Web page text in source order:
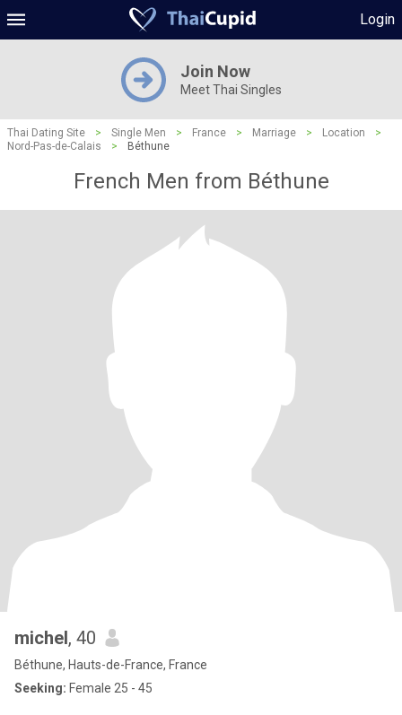
Login
Join Now
Meet Thai Singles
Thai Dating Site > Single Men > France > Marriage > Location
>
Nord-Pas-de-Calais
> Béthune
French Men from Béthune
michel, 40
Béthune, Hauts-de-France, France
Seeking: Female 25 - 45